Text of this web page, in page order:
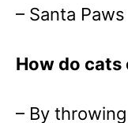
– Santa Paws
How do
– By